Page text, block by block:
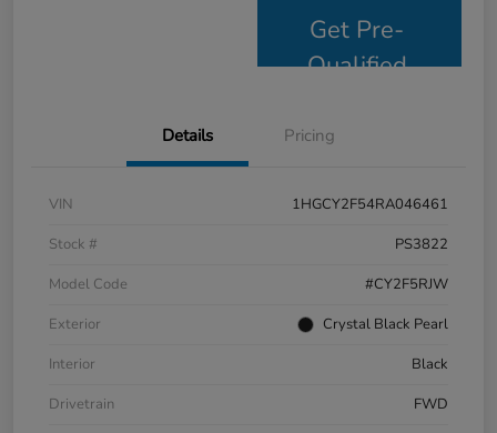
Get Pre-
Qualified
Details Pricing
VIN
1HGCY2F54RA046461
Stock #
PS3822
Model Code
#CY2F5RJW
Exterior
Crystal Black Pearl
Interior
Black
Drivetrain
FWD